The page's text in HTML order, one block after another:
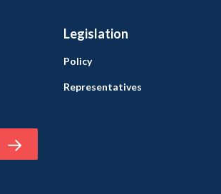
Legislation
Policy
Representatives